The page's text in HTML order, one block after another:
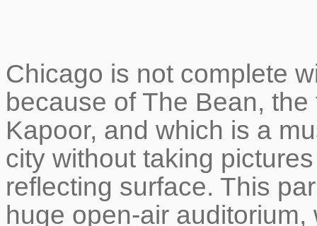
Chicago is not complete
because of The Bean,
Kapoor, and which is a
city without taking
reflecting surface. This
huge open-air